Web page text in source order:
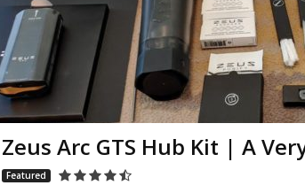
Zeus Arc GTS Hub Kit | A
Featured